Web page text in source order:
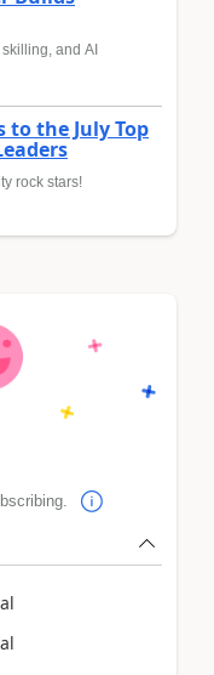
and AI
the July Top
rock stars!